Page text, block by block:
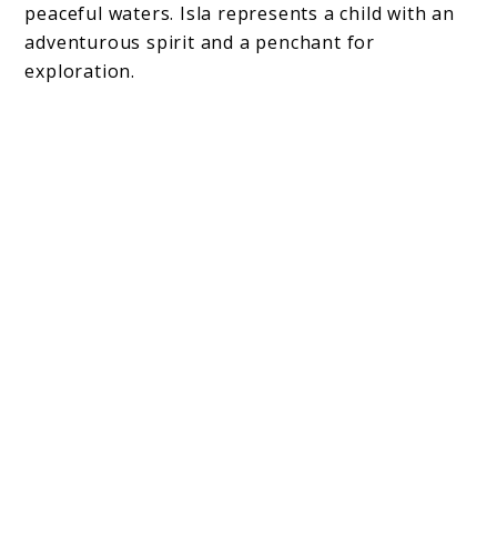
peaceful waters. Isla represents a child with an
adventurous spirit and a penchant for
exploration.